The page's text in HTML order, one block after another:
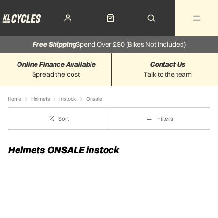
Spend Over £80 (Bikes Not Included)
Free Shipping
Spread the cost
Online Finance Available
Talk to the team
Contact Us
Home Helmets Instock Onsale
Sort Filters
Helmets ONSALE instock